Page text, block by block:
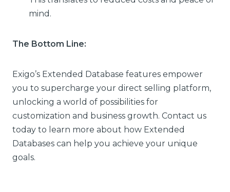
mind.
The Bottom Line:
Exigo’s Extended Database features empower
you to supercharge your direct selling platform,
unlocking a world of possibilities for
customization and business growth. Contact us
today to learn more about how Extended
Databases can help you achieve your unique
goals.